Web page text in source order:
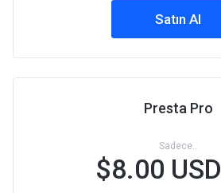
Satın Al
Presta Pro
Sadece..
$8.00 USD